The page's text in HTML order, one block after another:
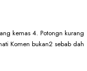
kemas 4. Potongn kurang
Komen bukan2 sebab dah